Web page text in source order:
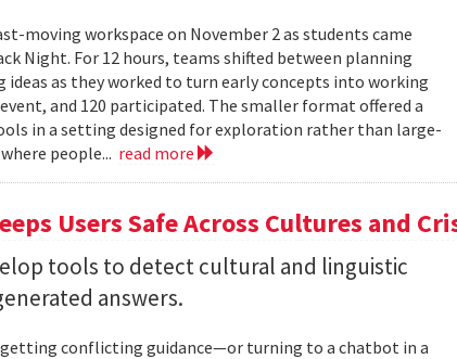
moving workspace on November 2 as students came
Night. For 12 hours, teams shifted between planning
as they worked to turn early concepts into working
and 120 participated. The smaller format offered a
in a setting designed for exploration rather than large-
people... read more
Users Safe Across Cultures and
tools to detect cultural and linguistic
answers.
conflicting guidance—or turning to a chatbot in a